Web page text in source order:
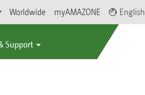
Worldwide myAMAZONE English
Support